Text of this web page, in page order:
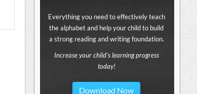
Everything you need to effectively teach
the alphabet and help your child to build
a strong reading and writing foundation.
Increase your child's learning progress
today!
Download Now